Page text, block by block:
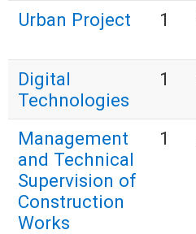
Urban Project
1
Digital
Technologies
1
Management
and Technical
Supervision of
Construction
Works
1